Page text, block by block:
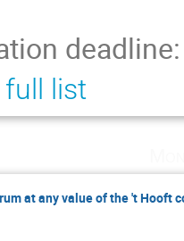
list
at any value of the 't Hooft